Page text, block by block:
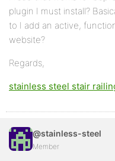
plugin I must install?
to I add an active,
website?
Regards,
stainless steel stair
@stainless-steel
Member